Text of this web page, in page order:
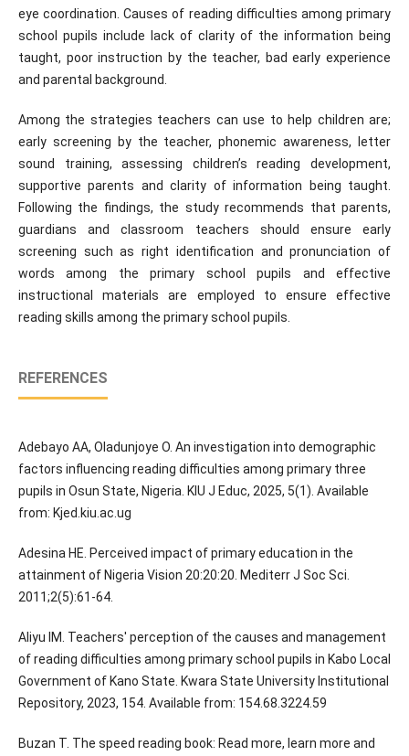
eye coordination. Causes of reading difficulties among primary
school pupils include lack of clarity of the information being
taught, poor instruction by the teacher, bad early experience
and parental background.
Among the strategies teachers can use to help children are;
early screening by the teacher, phonemic awareness, letter
sound training, assessing children’s reading development,
supportive parents and clarity of information being taught.
Following the findings, the study recommends that parents,
guardians and classroom teachers should ensure early
screening such as right identification and pronunciation of
words among the primary school pupils and effective
instructional materials are employed to ensure effective
reading skills among the primary school pupils.
REFERENCES
Adebayo AA, Oladunjoye O. An investigation into demographic
factors influencing reading difficulties among primary three
pupils in Osun State, Nigeria. KIU J Educ, 2025, 5(1). Available
from: Kjed.kiu.ac.ug
Adesina HE. Perceived impact of primary education in the
attainment of Nigeria Vision 20:20:20. Mediterr J Soc Sci.
2011;2(5):61-64.
Aliyu IM. Teachers' perception of the causes and management
of reading difficulties among primary school pupils in Kabo Local
Government of Kano State. Kwara State University Institutional
Repository, 2023, 154. Available from: 154.68.3224.59
Buzan T. The speed reading book: Read more, learn more and